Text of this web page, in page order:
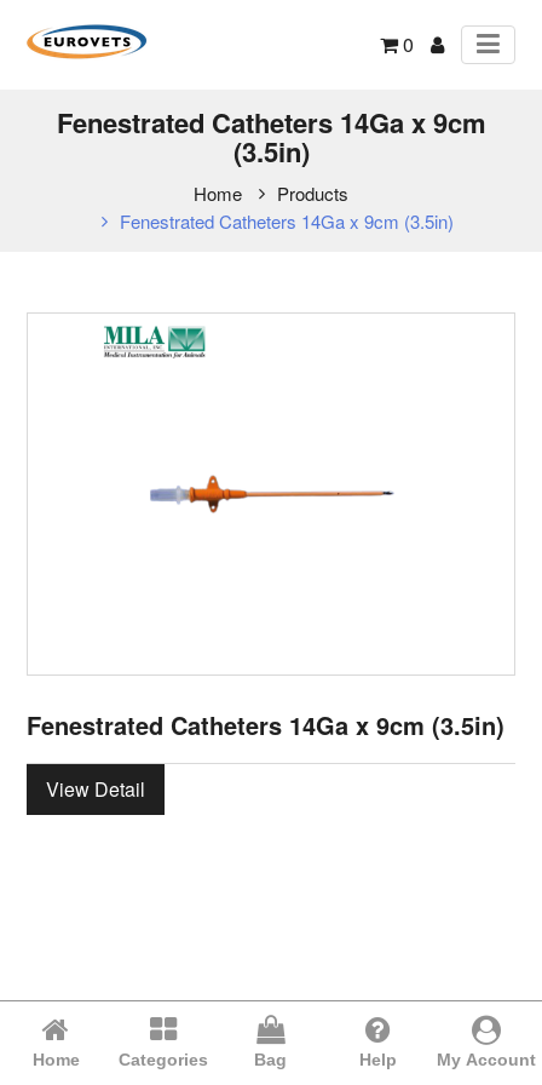
0
Fenestrated Catheters 14Ga x 9cm
(3.5in)
Home
Products
Fenestrated Catheters 14Ga x 9cm (3.5in)
Fenestrated Catheters 14Ga x 9cm (3.5in)
View Detail
Home Categories Bag Help My Account